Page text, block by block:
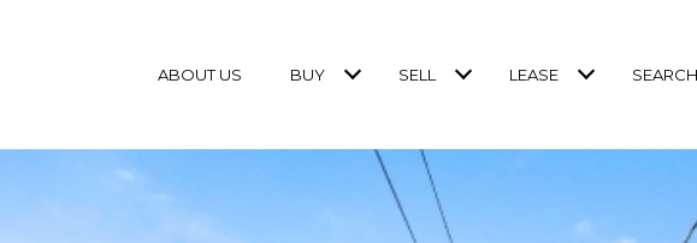
ABOUT US BUY SELL LEASE